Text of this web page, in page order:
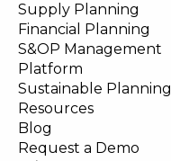
Supply Planning
Financial Planning
S&OP Management
Platform
Sustainable Planning
Resources
Blog
Request a Demo